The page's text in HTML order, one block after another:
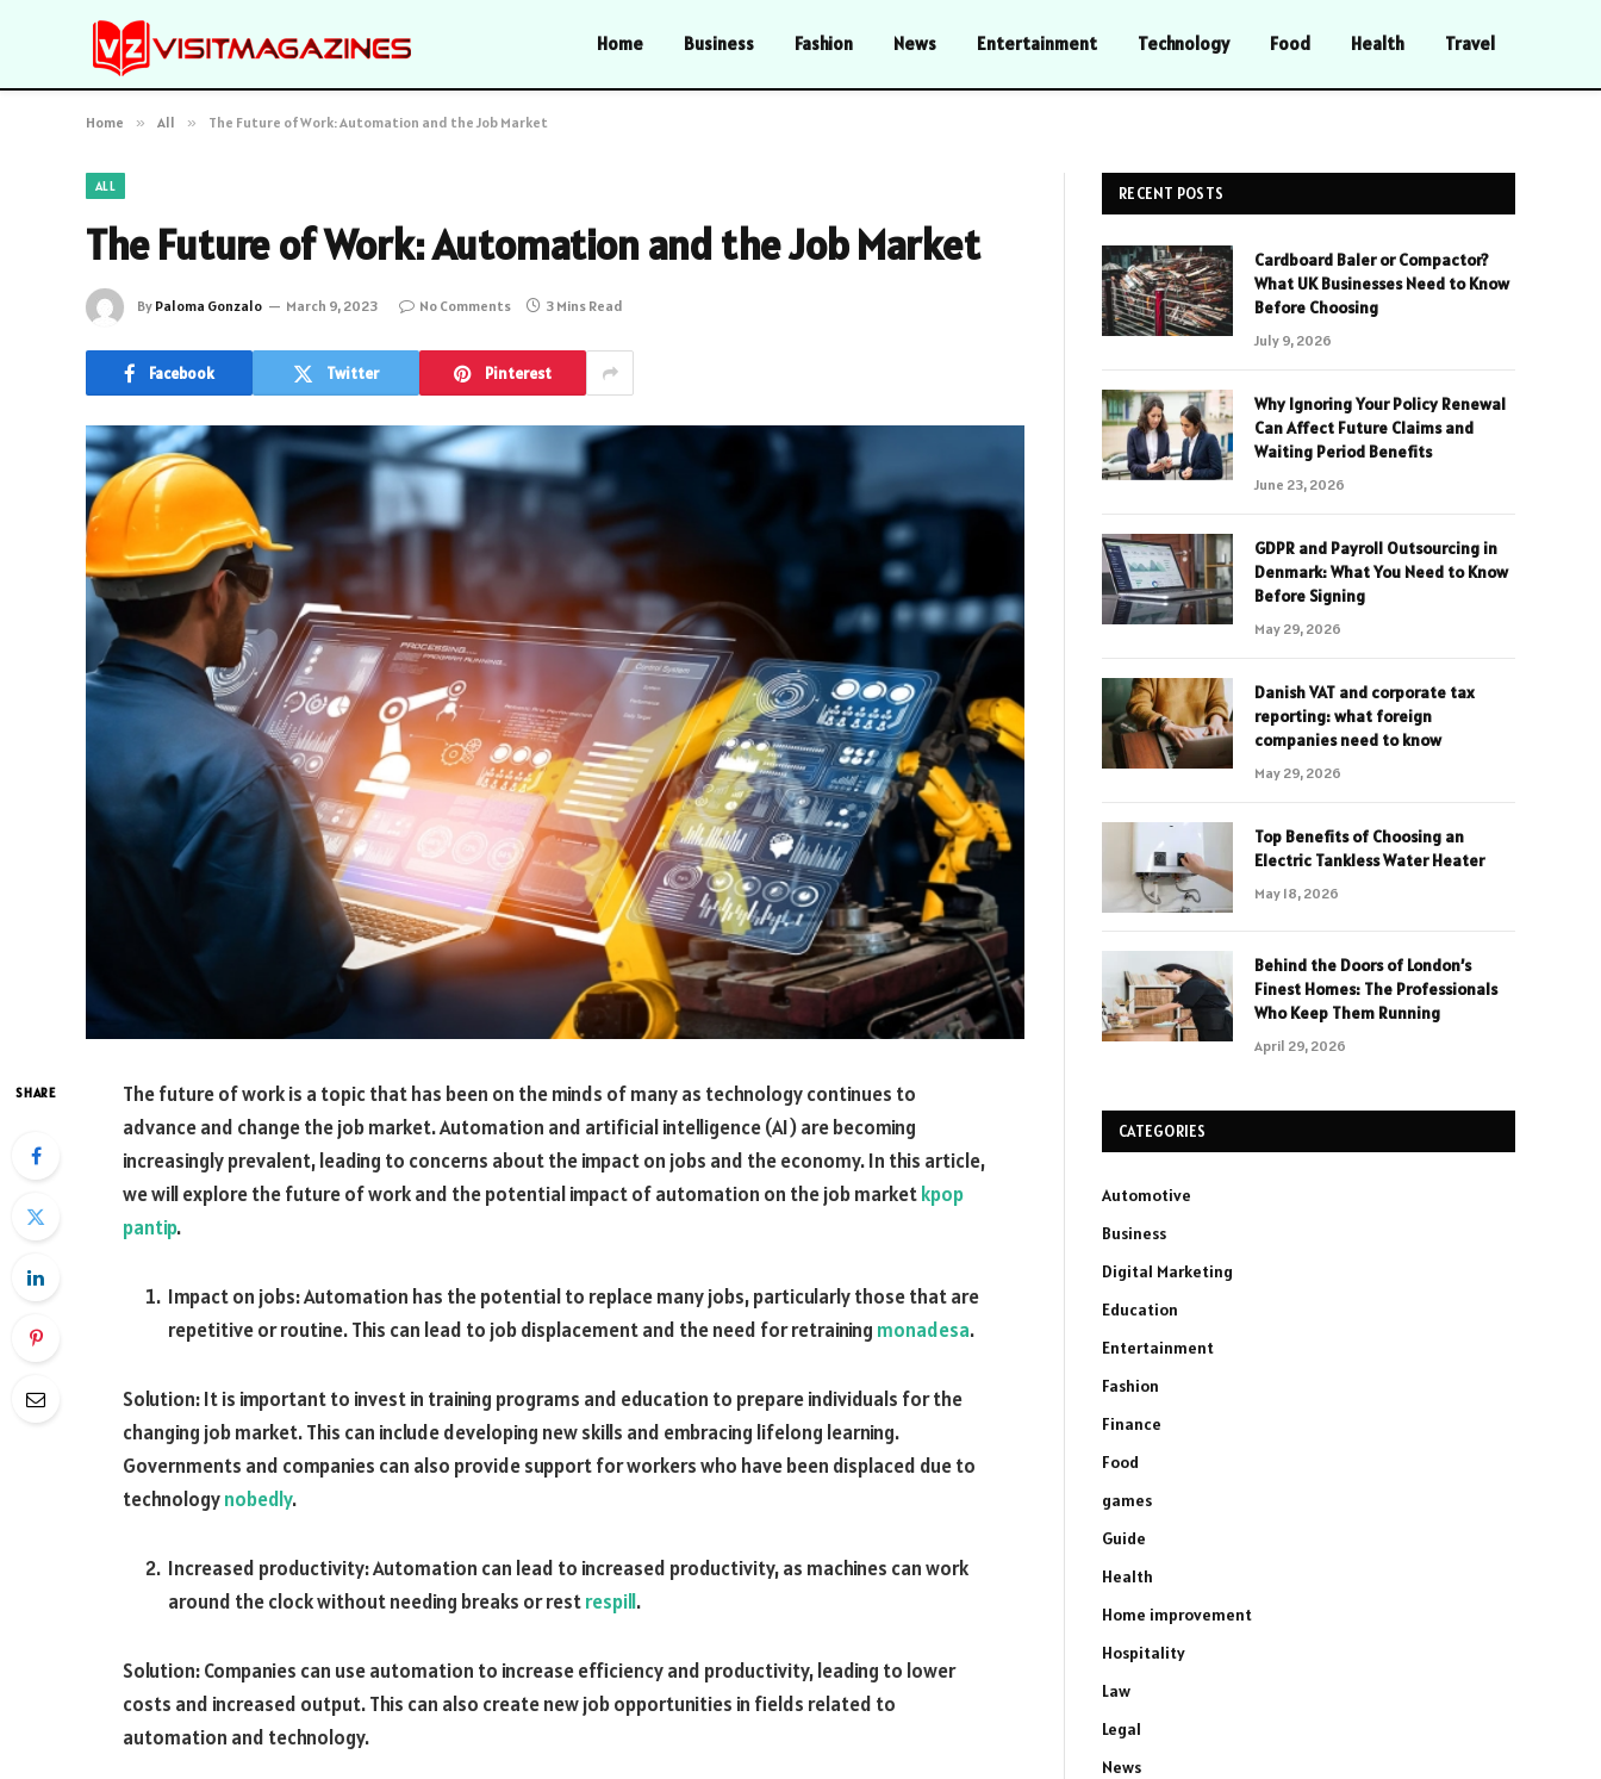
Home Business Fashion News Entertainment Technology Food Health Travel
Home » All » The Future of Work: Automation and the Job Market
ALL
The Future of Work: Automation and the Job Market
By Paloma Gonzalo March 9, 2023 No Comments 3 Mins Read
Facebook Twitter Pinterest
SHARE
The future of work is a topic that has been on the minds of many as technology continues to
advance and change the job market. Automation and artificial intelligence (AI) are becoming
increasingly prevalent, leading to concerns about the impact on jobs and the economy. In this article,
we will explore the future of work and the potential impact of automation on the job marketkpop
pantip.
Impact on jobs: Automation has the potential to replace many jobs, particularly those that are
repetitive or routine. This can lead to job displacement and the need for retraining monadesa.
Solution: It is important to invest in training programs and education to prepare individuals for the
changing job market. This can include developing new skills and embracing lifelong learning.
Governments and companies can also provide support for workers who have been displaced due to
technologynobedly.
Increased productivity: Automation can lead to increased productivity, as machines can work
around the clock without needing breaks or restrespill.
Solution: Companies can use automation to increase efficiency and productivity, leading to lower
costs and increased output. This can also create new job opportunities in fields related to
automation and technology.
RECENT POSTS
Cardboard Baler or Compactor?
What UK Businesses Need to Know
Before Choosing
July 9, 2026
Why Ignoring Your Policy Renewal
Can Affect Future Claims and
Waiting Period Benefits
June 23, 2026
GDPR and Payroll Outsourcing in
Denmark: What You Need to Know
Before Signing
May 29, 2026
Danish VAT and corporate tax
reporting: what foreign
companies need to know
May 29, 2026
Top Benefits of Choosing an
Electric Tankless Water Heater
May 18, 2026
Behind the Doors of London’s
Finest Homes: The Professionals
Who Keep Them Running
April 29, 2026
CATEGORIES
Automotive
Business
Digital Marketing
Education
Entertainment
Fashion
Finance
Food
games
Guide
Health
Home improvement
Hospitality
Law
Legal
News